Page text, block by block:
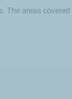
The areas covered